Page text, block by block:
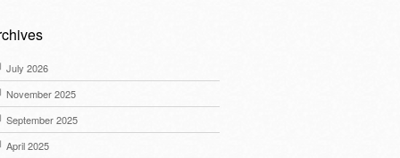
July 2026
November 2025
September 2025
April 2025